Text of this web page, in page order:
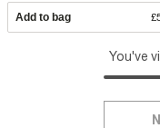
Add to bag
You've